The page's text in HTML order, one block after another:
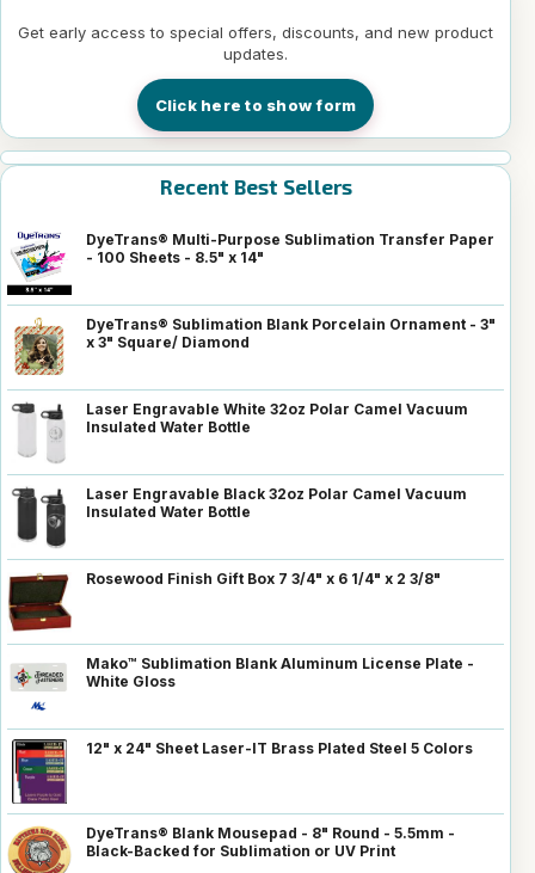
Get early access to special offers, discounts, and new product
updates.
Click here to show form
Recent Best Sellers
DyeTrans® Multi-Purpose Sublimation Transfer Paper
- 100 Sheets - 8.5" x 14"
DyeTrans® Sublimation Blank Porcelain Ornament - 3"
x 3" Square/ Diamond
Laser Engravable White 32oz Polar Camel Vacuum
Insulated Water Bottle
Laser Engravable Black 32oz Polar Camel Vacuum
Insulated Water Bottle
Rosewood Finish Gift Box 7 3/4" x 6 1/4" x 2 3/8"
Mako™ Sublimation Blank Aluminum License Plate -
White Gloss
12" x 24" Sheet Laser-IT Brass Plated Steel 5 Colors
DyeTrans® Blank Mousepad - 8" Round - 5.5mm -
Black-Backed for Sublimation or UV Print